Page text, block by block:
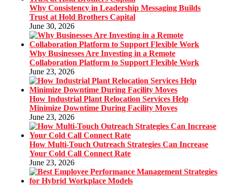
Why Consistency in Leadership Messaging Builds
Trust at Hold Brothers Capital
June 30, 2026
Why Businesses Are Investing in a Remote
Collaboration Platform to Support Flexible Work
June 23, 2026
How Industrial Plant Relocation Services Help
Minimize Downtime During Facility Moves
June 23, 2026
How Multi-Touch Outreach Strategies Can Increase
Your Cold Call Connect Rate
June 23, 2026